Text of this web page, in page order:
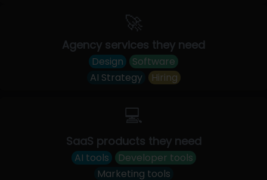
🚀
Agency services they need
Design
Software
AI Strategy
Hiring
💻
SaaS products they need
AI tools
Developer tools
Marketing tools